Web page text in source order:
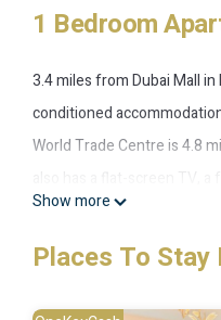
1 Bedroom
3.4 miles from Dubai Mall
conditioned
World Trade Centre is 4.8
apartment also offers a
Luxury Studio Apartment in
Show more
Places To Stay